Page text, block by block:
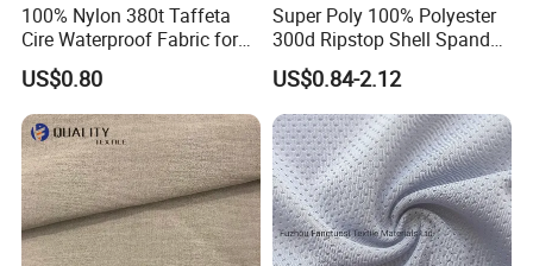
100% Nylon 380t Taffeta
Cire Waterproof Fabric for
Clothing Jacket
US$0.80
Super Poly 100% Polyester
300d Ripstop Shell Spandex
Fabric with Finish Micro
Fleece Lining for Printing
Durable Waterproof
Insulated Safety Jacket
Formal Wear
US$0.84-2.12